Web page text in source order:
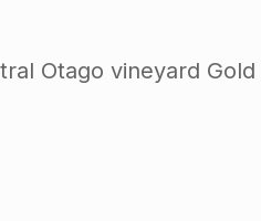
Otago vineyard